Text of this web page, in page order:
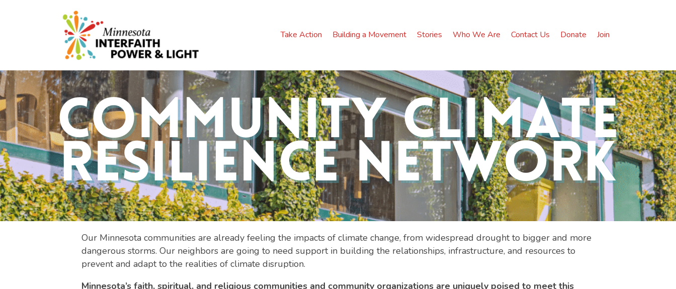
Take Action Building a Movement Stories Who We Are Contact Us Donate Join
Our Minnesota communities are already feeling the impacts of climate change, from widespread drought to bigger and more
dangerous storms. Our neighbors are going to need support in building the relationships, infrastructure, and resources to
prevent and adapt to the realities of climate disruption.
Minnesota’s faith, spiritual, and religious communities and community organizations are uniquely poised to meet this